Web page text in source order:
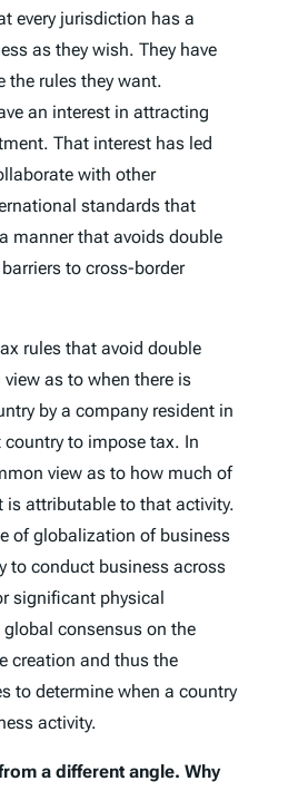
every jurisdiction has a
as they wish. They have
the rules they want.
an interest in attracting
That interest has led
with other
standards that
manner that avoids double
to cross-border
rules that avoid double
as to when there is
by a company resident in
to impose tax. In
view as to how much of
is attributable to that activity.
of globalization of business
to conduct business across
significant physical
consensus on the
creation and thus the
to determine when a country
activity.
a different angle. Why